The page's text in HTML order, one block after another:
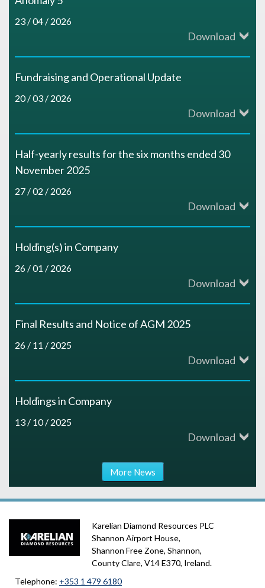
23 / 04 / 2026
Download
Fundraising and Operational Update
20 / 03 / 2026
Download
Half-yearly results for the six months ended 30
November 2025
27 / 02 / 2026
Download
Holding(s) in Company
26 / 01 / 2026
Download
Final Results and Notice of AGM 2025
26 / 11 / 2025
Download
Holdings in Company
13 / 10 / 2025
Download
More News
Karelian Diamond Resources PLC
Shannon Airport House,
Shannon Free Zone, Shannon,
County Clare, V14 E370, Ireland.
Telephone: +353 1 479 6180